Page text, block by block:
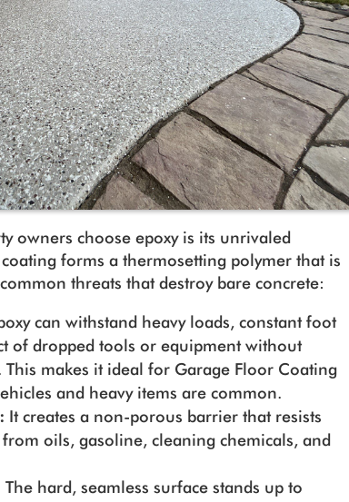
owners choose epoxy is its unrivaled
forms a thermosetting polymer that is
threats that destroy bare concrete:
can withstand heavy loads, constant foot
of dropped tools or equipment without
makes it ideal for Garage Floor Coating
and heavy items are common.
It creates a non-porous barrier that resists
oils, gasoline, cleaning chemicals, and
The hard, seamless surface stands up to